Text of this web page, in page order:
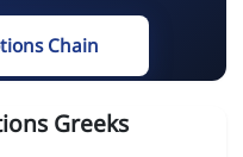
Chain
Greeks